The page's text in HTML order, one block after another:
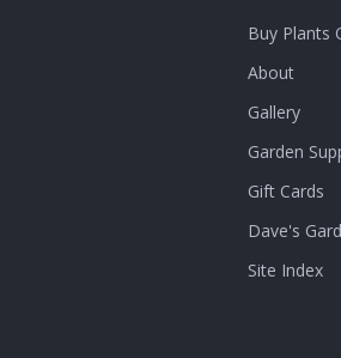
Buy Plants
About
Gallery
Garden
Gift Cards
Dave's
Site Index